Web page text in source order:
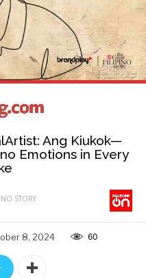
Ang Kiukok—
Emotions in Every
STORY
8, 2024 60